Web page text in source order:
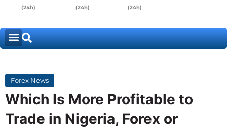
(24h)
(24h)
(24h)
Forex News
Which Is More Profitable to
Trade in Nigeria, Forex or